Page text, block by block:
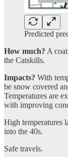
Predicted
How much? A
the Catskills.
Impacts? With
be snow covered
Temperatures are
with improving
High temperatures
into the 40s.
Safe travels.